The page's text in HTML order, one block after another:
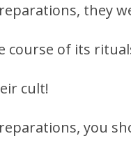
they
course of its
cult!
you